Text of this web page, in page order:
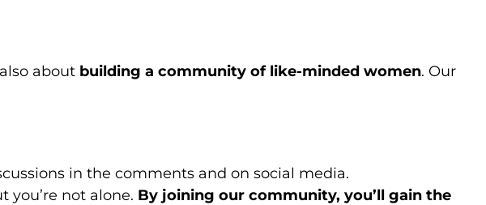
about building a community of like-minded women. Our
in the comments and on social media.
not alone. By joining our community, you’ll gain the